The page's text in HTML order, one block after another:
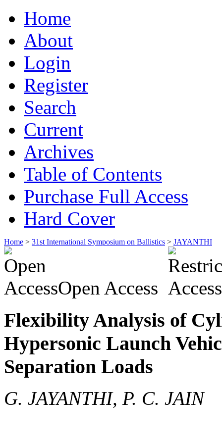
Home
About
Login
Register
Search
Current
Archives
Table of Contents
Purchase Full Access
Hard Cover
Home > 31st International Symposium on Ballistics > JAYANTHI
Open Access
Flexibility Analysis of
Hypersonic Launch
Separation Loads
G. JAYANTHI, P. C. JAIN